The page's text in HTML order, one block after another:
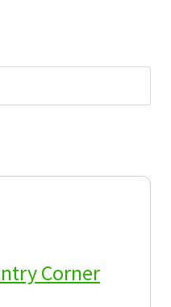
Corner